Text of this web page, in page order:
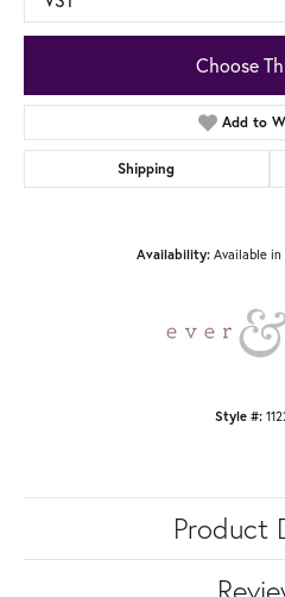
Choose
Add to
Shipping
Availability: Available in
Style #:
Product